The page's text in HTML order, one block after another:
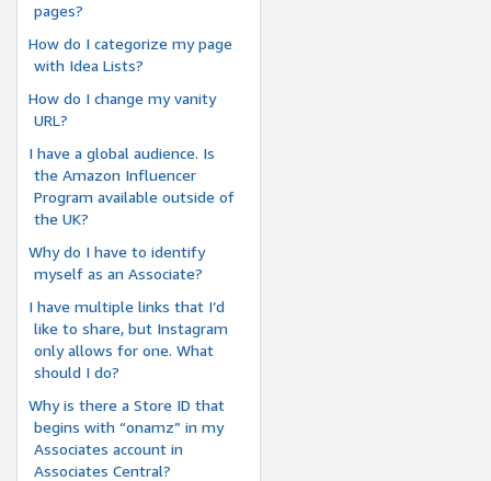
pages?
How do I categorize my page
with Idea Lists?
How do I change my vanity
URL?
I have a global audience. Is
the Amazon Influencer
Program available outside of
the UK?
Why do I have to identify
myself as an Associate?
I have multiple links that I’d
like to share, but Instagram
only allows for one. What
should I do?
Why is there a Store ID that
begins with “onamz” in my
Associates account in
Associates Central?